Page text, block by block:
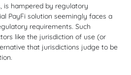
is hampered by regulatory
PayFi solution seemingly faces a
requirements. Such
like the jurisdiction of use (or
that jurisdictions judge to be